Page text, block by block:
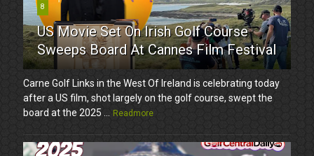
8
US Movie Set On Irish Golf Course
Sweeps Board At Cannes Film Festival
Carne Golf Links in the West Of Ireland is celebrating today
after a US film, shot largely on the golf course, swept the
board at the 2025 ...
Readmore